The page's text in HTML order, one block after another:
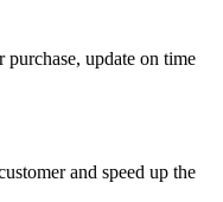
update on time
and speed up the